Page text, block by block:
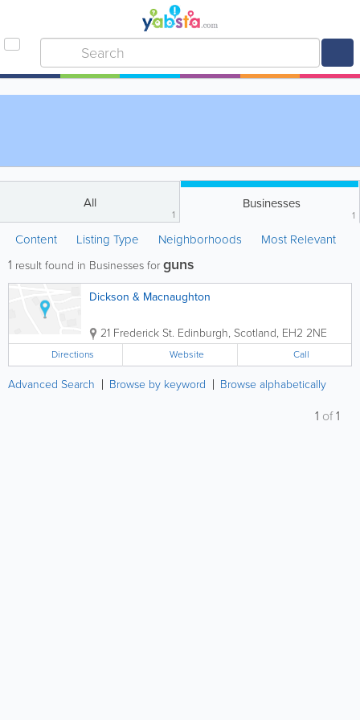
All
1
Businesses
1
Content Listing Type Neighborhoods Most Relevant
1 result found in Businesses forguns
Dickson & Macnaughton
21 Frederick St. Edinburgh, Scotland, EH2 2NE
Directions Website Call
Advanced Search Browse by keyword Browse alphabetically
1 of1